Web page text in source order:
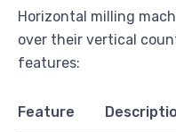
Horizontal milling
over their vertical
features:
Feature